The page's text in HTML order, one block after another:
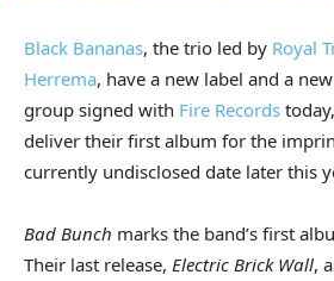
Black Bananas, the trio led by Royal
Herrema, have a new label and a
group signed with Fire Records
deliver their first album for the
currently undisclosed date later this
Bad Bunch marks the band’s first
Their last release, Electric Brick Wall,